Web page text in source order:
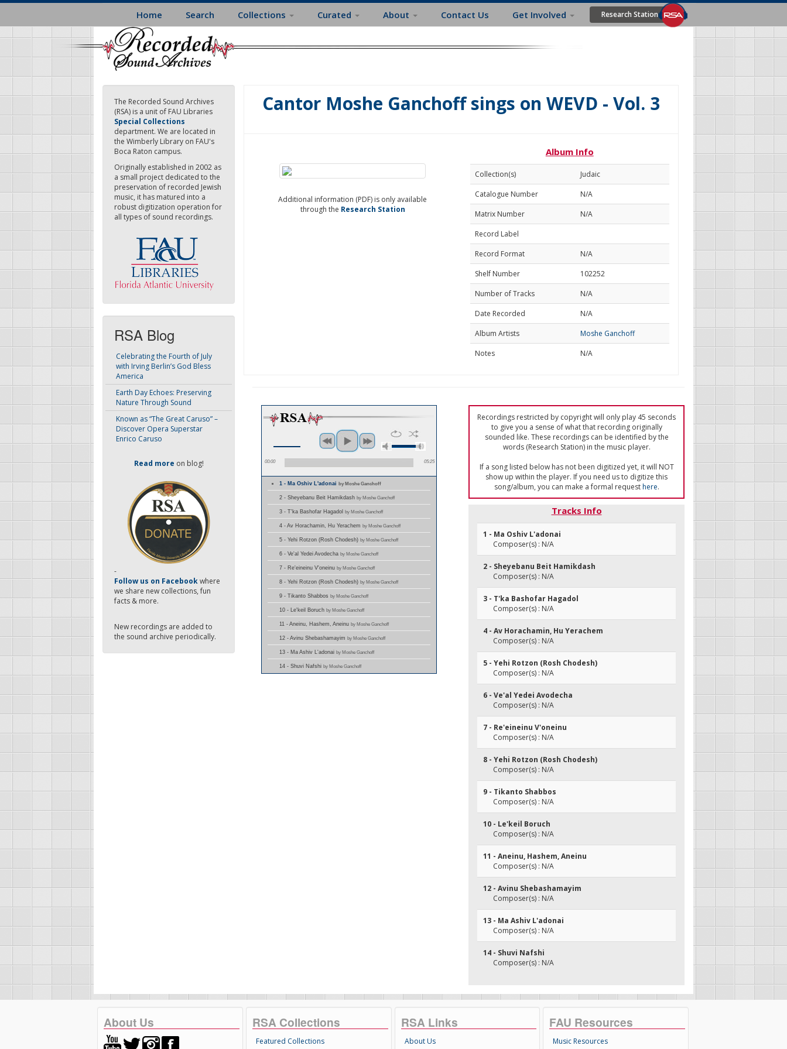
Skip
main
content
Home Search Collections Curated About Contact Us Get Involved Research Station
The Recorded Sound Archives
(RSA) is a unit of FAU Libraries
Special Collections
department. We are located in
the Wimberly Library on FAU's
Boca Raton campus.
Originally established in 2002 as
a small project dedicated to the
preservation of recorded Jewish
music, it has matured into a
robust digitization operation for
all types of sound recordings.
RSA Blog
Celebrating the Fourth of July
with Irving Berlin’s God Bless
America
Earth Day Echoes: Preserving
Nature Through Sound
Known as “The Great Caruso” –
Discover Opera Superstar
Enrico Caruso
Read more on blog!
-
Follow us on Facebookwhere
we share new collections, fun
facts & more.
New recordings are added to
the sound archive periodically.
Cantor Moshe Ganchoff sings on WEVD - Vol. 3
Additional information (PDF) is only available
through the Research Station
Album Info
Collection(s)
Judaic
Catalogue Number
N/A
Matrix Number
N/A
Record Label
Record Format
N/A
Shelf Number
102252
Number of Tracks
N/A
Date Recorded
N/A
Album Artists
Moshe Ganchoff
Notes
N/A
00:00 05:25
1 - Ma Oshiv L'adonaiby Moshe Ganchoff
2 - Sheyebanu Beit Hamikdash by Moshe Ganchoff
3 - T'ka Bashofar Hagadol by Moshe Ganchoff
4 - Av Horachamin, Hu Yerachem by Moshe Ganchoff
5 - Yehi Rotzon (Rosh Chodesh) by Moshe Ganchoff
6 - Ve'al Yedei Avodecha by Moshe Ganchoff
7 - Re'eineinu V'oneinu by Moshe Ganchoff
8 - Yehi Rotzon (Rosh Chodesh) by Moshe Ganchoff
9 - Tikanto Shabbos by Moshe Ganchoff
10 - Le'keil Boruch by Moshe Ganchoff
11 - Aneinu, Hashem, Aneinu by Moshe Ganchoff
12 - Avinu Shebashamayim by Moshe Ganchoff
13 - Ma Ashiv L'adonai by Moshe Ganchoff
14 - Shuvi Nafshi by Moshe Ganchoff
Recordings restricted by copyright will only play 45 seconds
to give you a sense of what that recording originally
sounded like. These recordings can be identified by the
words (Research Station) in the music player.
If a song listed below has not been digitized yet, it will NOT
show up within the player. If you need us to digitize this
song/album, you can make a formal requesthere.
Tracks Info
1 - Ma Oshiv L'adonai
Composer(s) : N/A
2 - Sheyebanu Beit Hamikdash
Composer(s) : N/A
3 - T'ka Bashofar Hagadol
Composer(s) : N/A
4 - Av Horachamin, Hu Yerachem
Composer(s) : N/A
5 - Yehi Rotzon (Rosh Chodesh)
Composer(s) : N/A
6 - Ve'al Yedei Avodecha
Composer(s) : N/A
7 - Re'eineinu V'oneinu
Composer(s) : N/A
8 - Yehi Rotzon (Rosh Chodesh)
Composer(s) : N/A
9 - Tikanto Shabbos
Composer(s) : N/A
10 - Le'keil Boruch
Composer(s) : N/A
11 - Aneinu, Hashem, Aneinu
Composer(s) : N/A
12 - Avinu Shebashamayim
Composer(s) : N/A
13 - Ma Ashiv L'adonai
Composer(s) : N/A
14 - Shuvi Nafshi
Composer(s) : N/A
About Us RSA Collections
Featured Collections
RSA Links
About Us
FAU Resources
Music Resources